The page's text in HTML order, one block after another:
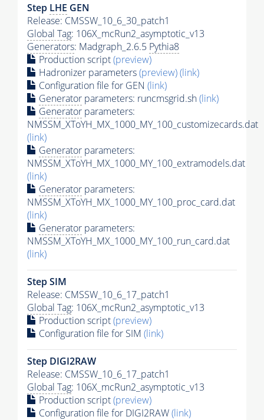
Step LHE GEN
Release: CMSSW_10_6_30_patch1
Global Tag: 106X_mcRun2_asymptotic_v13
Generators: Madgraph_2.6.5 Pythia8
Production script(preview)
Hadronizer parameters(preview)(link)
Configuration file for GEN (link)
Generator parameters: runcmsgrid.sh(link)
Generator parameters:
NMSSM_XToYH_MX_1000_MY_100_customizecards.dat
(link)
Generator parameters:
NMSSM_XToYH_MX_1000_MY_100_extramodels.dat
(link)
Generator parameters:
NMSSM_XToYH_MX_1000_MY_100_proc_card.dat
(link)
Generator parameters:
NMSSM_XToYH_MX_1000_MY_100_run_card.dat
(link)
Step SIM
Release: CMSSW_10_6_17_patch1
Global Tag: 106X_mcRun2_asymptotic_v13
Production script(preview)
Configuration file for SIM (link)
Step DIGI2RAW
Release: CMSSW_10_6_17_patch1
Global Tag: 106X_mcRun2_asymptotic_v13
Production script(preview)
Configuration file for DIGI2RAW(link)